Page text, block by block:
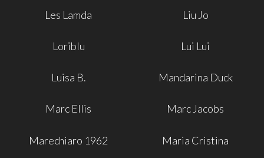
Les Lamda Liu Jo
Loriblu Lui Lui
Luisa B. Mandarina Duck
Marc Ellis Marc Jacobs
Marechiaro 1962 Maria Cristina